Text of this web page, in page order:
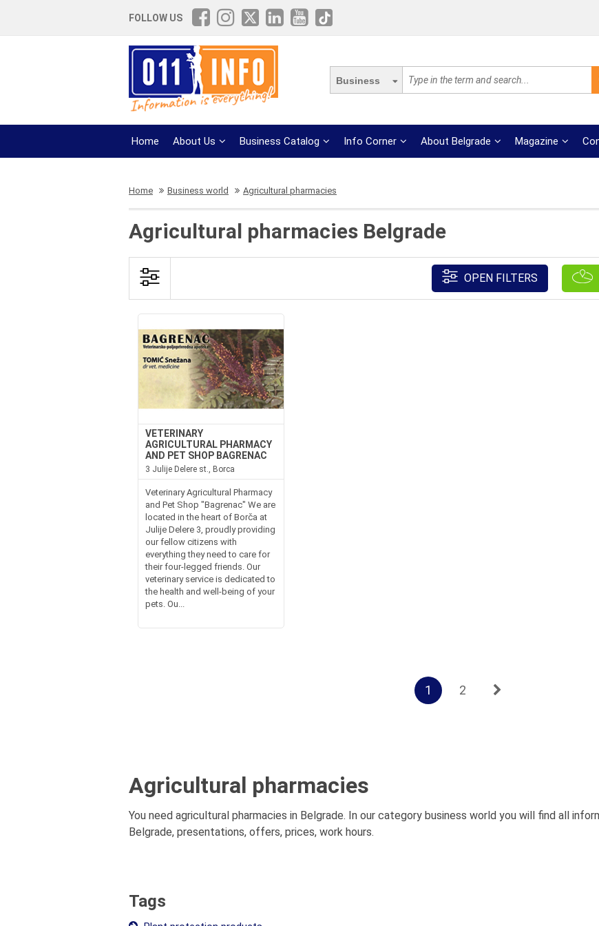
FOLLOW US
Business
Home About Us Business Catalog Info Corner About Belgrade Magazine
Home Business world Agricultural pharmacies
Agricultural pharmacies Belgrade
OPEN FILTERS
VETERINARY
AGRICULTURAL PHARMACY
AND PET SHOP BAGRENAC
3 Julije Delere st., Borca
Veterinary Agricultural Pharmacy
and Pet Shop "Bagrenac" We are
located in the heart of Borča at
Julije Delere 3, proudly providing
our fellow citizens with
everything they need to care for
their four-legged friends. Our
veterinary service is dedicated to
the health and well-being of your
pets. Ou...
1 2
Agricultural pharmacies
You need agricultural pharmacies in Belgrade. In our category business world you will find all
Belgrade, presentations, offers, prices, work hours.
Tags